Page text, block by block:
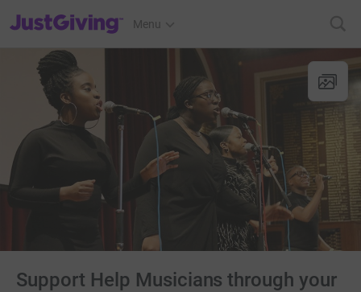
JustGiving’s homepage
Menu
Support Help Musicians through your